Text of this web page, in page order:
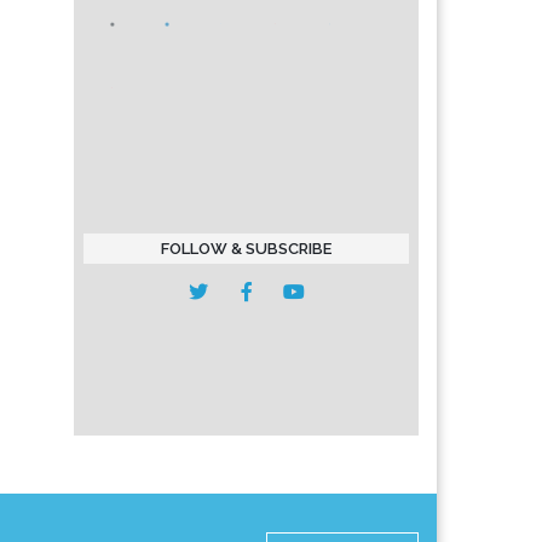
FOLLOW & SUBSCRIBE